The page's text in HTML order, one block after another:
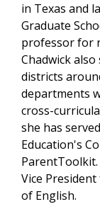
in Texas and
Graduate
professor for
Chadwick
districts
departments
cross-
she has
Education's
ParentToolkit.
Vice
of English.